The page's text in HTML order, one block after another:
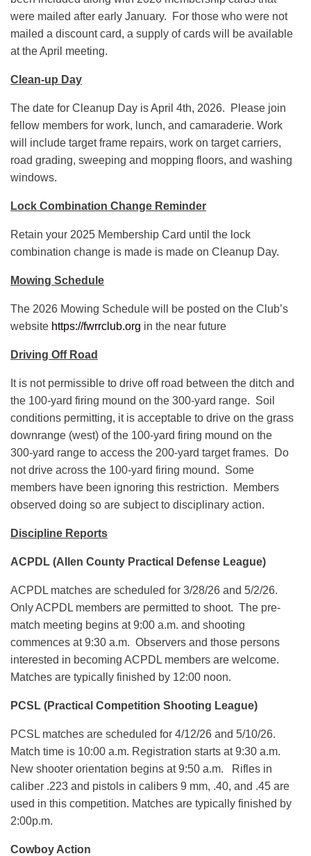
were mailed after early January. For those who were not
mailed a discount card, a supply of cards will be available
at the April meeting.
Clean-up Day
The date for Cleanup Day is April 4th, 2026. Please join
fellow members for work, lunch, and camaraderie. Work
will include target frame repairs, work on target carriers,
road grading, sweeping and mopping floors, and washing
windows.
Lock Combination Change Reminder
Retain your 2025 Membership Card until the lock
combination change is made is made on Cleanup Day.
Mowing Schedule
The 2026 Mowing Schedule will be posted on the Club’s
website https://fwrrclub.org in the near future
Driving Off Road
It is not permissible to drive off road between the ditch and
the 100-yard firing mound on the 300-yard range. Soil
conditions permitting, it is acceptable to drive on the grass
downrange (west) of the 100-yard firing mound on the
300-yard range to access the 200-yard target frames. Do
not drive across the 100-yard firing mound. Some
members have been ignoring this restriction. Members
observed doing so are subject to disciplinary action.
Discipline Reports
ACPDL (Allen County Practical Defense League)
ACPDL matches are scheduled for 3/28/26 and 5/2/26.
Only ACPDL members are permitted to shoot. The pre-
match meeting begins at 9:00 a.m. and shooting
commences at 9:30 a.m. Observers and those persons
interested in becoming ACPDL members are welcome.
Matches are typically finished by 12:00 noon.
PCSL (Practical Competition Shooting League)
PCSL matches are scheduled for 4/12/26 and 5/10/26.
Match time is 10:00 a.m. Registration starts at 9:30 a.m.
New shooter orientation begins at 9:50 a.m. Rifles in
caliber .223 and pistols in calibers 9 mm, .40, and .45 are
used in this competition. Matches are typically finished by
2:00p.m.
Cowboy Action